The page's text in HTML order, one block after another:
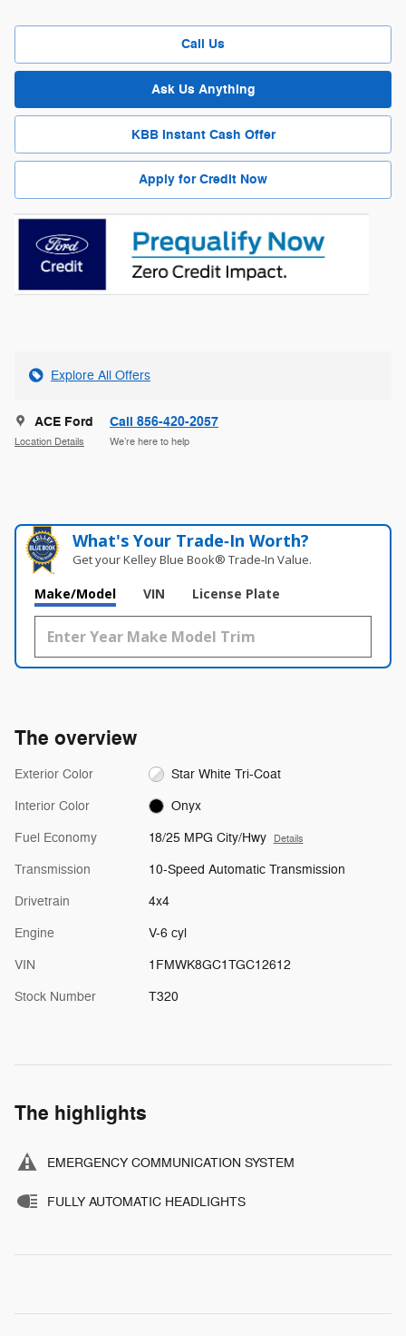
Call Us
Ask Us Anything
KBB Instant Cash Offer
Apply for Credit Now
Explore All Offers
ACE Ford
Location Details
Call 856-420-2057
We’re here to help
What's Your Trade‑In Worth?
Get your Kelley Blue Book® Trade‑In Value.
Make/Model VIN License Plate
The overview
Exterior Color Star White Tri-Coat
Interior Color Onyx
Fuel Economy 18/25 MPG City/Hwy Details
Transmission 10-Speed Automatic Transmission
Drivetrain 4x4
Engine V-6 cyl
VIN 1FMWK8GC1TGC12612
Stock Number T320
The highlights
EMERGENCY COMMUNICATION SYSTEM
FULLY AUTOMATIC HEADLIGHTS